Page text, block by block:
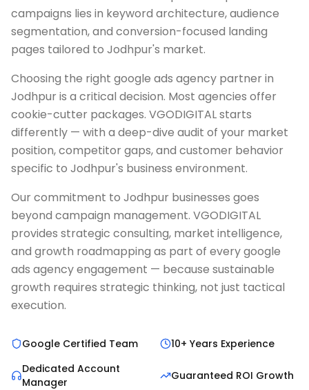
campaigns lies in keyword architecture, audience
segmentation, and conversion-focused landing
pages tailored to Jodhpur's market.
Choosing the right google ads agency partner in
Jodhpur is a critical decision. Most agencies offer
cookie-cutter packages. VGODIGITAL starts
differently — with a deep-dive audit of your market
position, competitor gaps, and customer behavior
specific to Jodhpur's business environment.
Our commitment to Jodhpur businesses goes
beyond campaign management. VGODIGITAL
provides strategic consulting, market intelligence,
and growth roadmapping as part of every google
ads agency engagement — because sustainable
growth requires strategic thinking, not just tactical
execution.
Google Certified Team
10+ Years Experience
Dedicated Account
Manager
Guaranteed ROI Growth